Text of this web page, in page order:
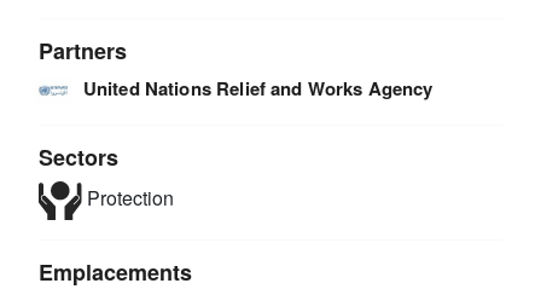
Partners
United Nations Relief and Works Agency
Sectors
Protection
Emplacements